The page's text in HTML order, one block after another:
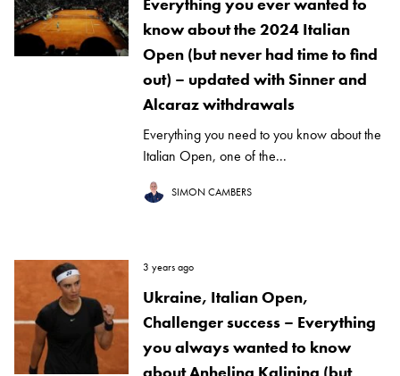
Everything you ever wanted to
know about the 2024 Italian
Open (but never had time to find
out) – updated with Sinner and
Alcaraz withdrawals
Everything you need to you know about the
Italian Open, one of the...
SIMON CAMBERS
3 years ago
Ukraine, Italian Open,
Challenger success – Everything
you always wanted to know